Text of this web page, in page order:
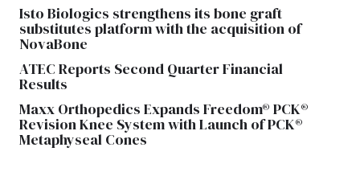
Isto Biologics strengthens its bone graft
substitutes platform with the acquisition of
NovaBone
ATEC Reports Second Quarter Financial
Results
Maxx Orthopedics Expands Freedom® PCK®
Revision Knee System with Launch of PCK®
Metaphyseal Cones